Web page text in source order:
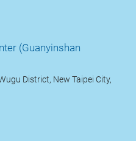
(Guanyinshan
District, New Taipei City,